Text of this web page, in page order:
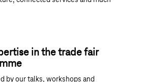
in the trade fair
by our talks, workshops and